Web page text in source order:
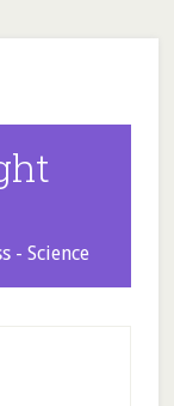
- Science